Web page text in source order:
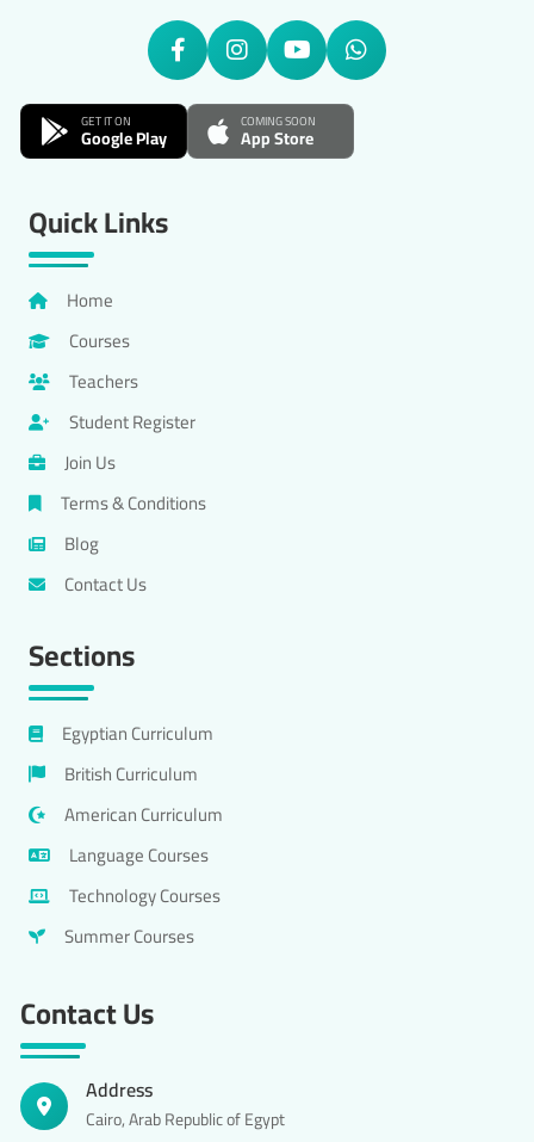
GET IT ON
Google Play
COMING SOON
App Store
Quick Links
Home
Courses
Teachers
Student Register
Join Us
Terms & Conditions
Blog
Contact Us
Sections
Egyptian Curriculum
British Curriculum
American Curriculum
Language Courses
Technology Courses
Summer Courses
Contact Us
Address
Cairo, Arab Republic of Egypt